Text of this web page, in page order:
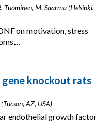
Tuominen, M. Saarma (Helsinki,
on motivation, stress
gene knockout rats
AZ, USA)
endothelial growth factor